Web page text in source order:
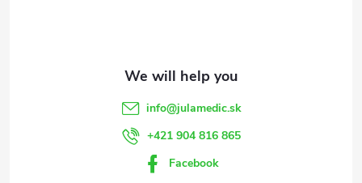
info@julamedic.sk
+421 904 816 865
Facebook